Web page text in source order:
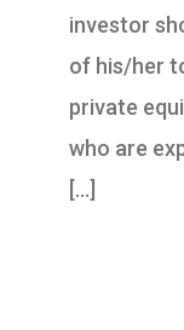
investor
of his/her
private
who are
[…]